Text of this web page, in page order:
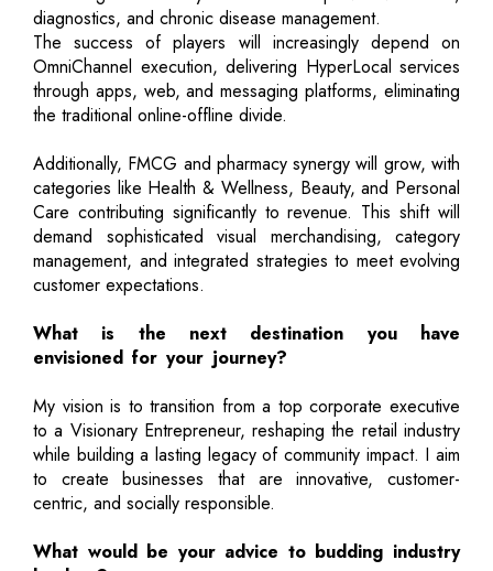
diagnostics, and chronic disease management.
The success of players will increasingly depend on
OmniChannel execution, delivering HyperLocal services
through apps, web, and messaging platforms, eliminating
the traditional online-offline divide.
Additionally, FMCG and pharmacy synergy will grow, with
categories like Health & Wellness, Beauty, and Personal
Care contributing significantly to revenue. This shift will
demand sophisticated visual merchandising, category
management, and integrated strategies to meet evolving
customer expectations.
What is the next destination you have
envisioned for your journey?
My vision is to transition from a top corporate executive
to a Visionary Entrepreneur, reshaping the retail industry
while building a lasting legacy of community impact. I aim
to create businesses that are innovative, customer-
centric, and socially responsible.
What would be your advice to budding industry